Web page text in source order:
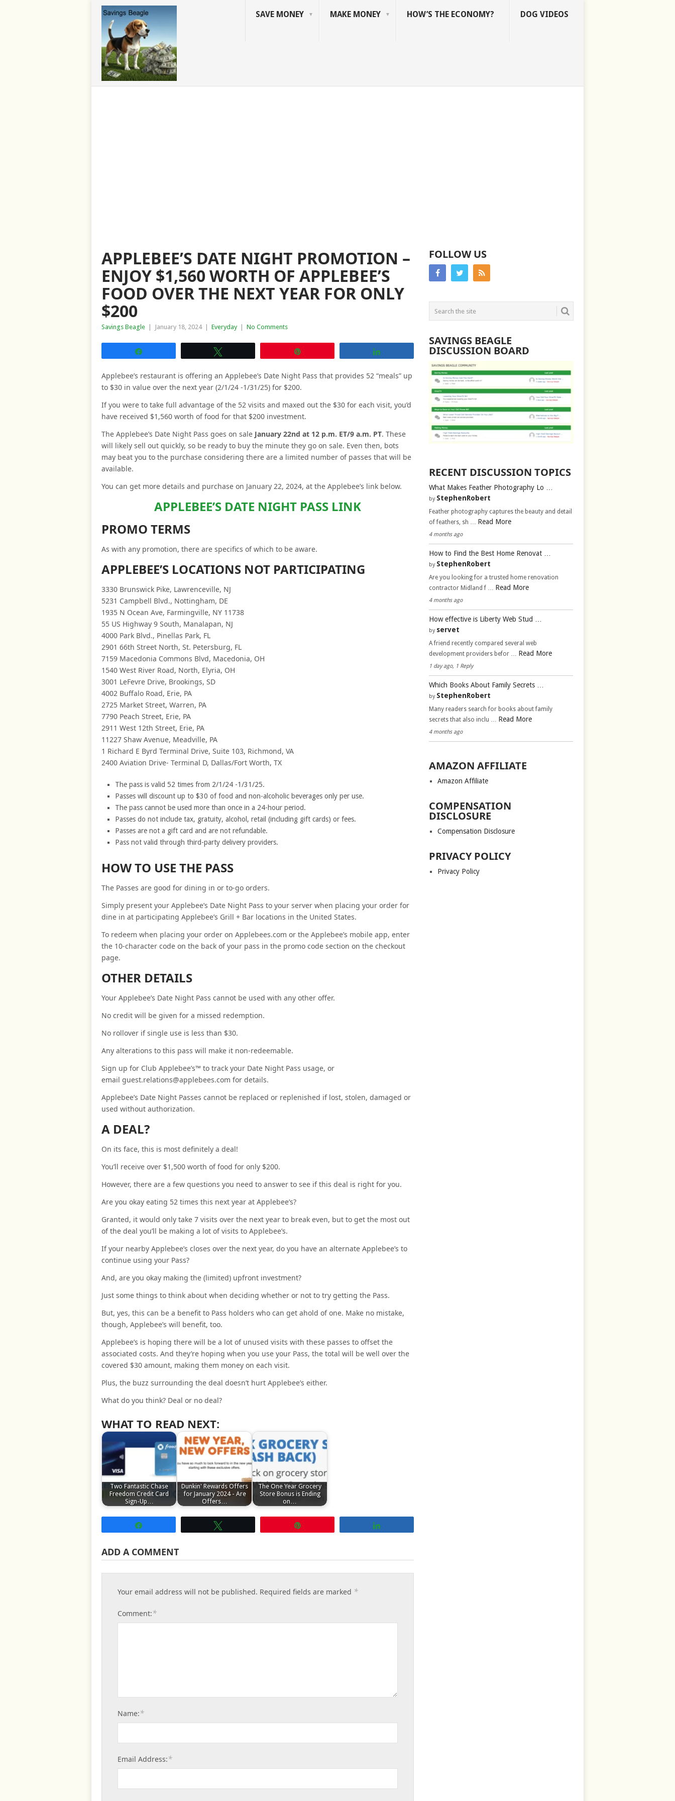
SAVE MONEY MAKE MONEY HOW’S THE ECONOMY? DOG VIDEOS
APPLEBEE’S DATE NIGHT PROMOTION –
ENJOY $1,560 WORTH OF APPLEBEE’S
FOOD OVER THE NEXT YEAR FOR ONLY
$200
Savings Beagle January 18, 2024 Everyday No Comments
Applebee’s restaurant is offering an Applebee’s Date Night Pass that provides 52 “meals” up
to $30 in value over the next year (2/1/24 -1/31/25) for $200.
If you were to take full advantage of the 52 visits and maxed out the $30 for each visit, you’d
have received $1,560 worth of food for that $200 investment.
The Applebee’s Date Night Pass goes on sale January 22nd at 12 p.m. ET/9 a.m. PT. These
will likely sell out quickly, so be ready to buy the minute they go on sale. Even then, bots
may beat you to the purchase considering there are a limited number of passes that will be
available.
You can get more details and purchase on January 22, 2024, at the Applebee’s link below.
APPLEBEE’S DATE NIGHT PASS LINK
PROMO TERMS
As with any promotion, there are specifics of which to be aware.
APPLEBEE’S LOCATIONS NOT PARTICIPATING
3330 Brunswick Pike, Lawrenceville, NJ
5231 Campbell Blvd., Nottingham, DE
1935 N Ocean Ave, Farmingville, NY 11738
55 US Highway 9 South, Manalapan, NJ
4000 Park Blvd., Pinellas Park, FL
2901 66th Street North, St. Petersburg, FL
7159 Macedonia Commons Blvd, Macedonia, OH
1540 West River Road, North, Elyria, OH
3001 LeFevre Drive, Brookings, SD
4002 Buffalo Road, Erie, PA
2725 Market Street, Warren, PA
7790 Peach Street, Erie, PA
2911 West 12th Street, Erie, PA
11227 Shaw Avenue, Meadville, PA
1 Richard E Byrd Terminal Drive, Suite 103, Richmond, VA
2400 Aviation Drive- Terminal D, Dallas/Fort Worth, TX
The pass is valid 52 times from 2/1/24 -1/31/25.
Passes will discount up to $30 of food and non-alcoholic beverages only per use.
The pass cannot be used more than once in a 24-hour period.
Passes do not include tax, gratuity, alcohol, retail (including gift cards) or fees.
Passes are not a gift card and are not refundable.
Pass not valid through third-party delivery providers.
HOW TO USE THE PASS
The Passes are good for dining in or to-go orders.
Simply present your Applebee’s Date Night Pass to your server when placing your order for
dine in at participating Applebee’s Grill + Bar locations in the United States.
To redeem when placing your order on Applebees.com or the Applebee’s mobile app, enter
the 10-character code on the back of your pass in the promo code section on the checkout
page.
OTHER DETAILS
Your Applebee’s Date Night Pass cannot be used with any other offer.
No credit will be given for a missed redemption.
No rollover if single use is less than $30.
Any alterations to this pass will make it non-redeemable.
Sign up for Club Applebee’s™ to track your Date Night Pass usage, or
email guest.relations@applebees.com for details.
Applebee’s Date Night Passes cannot be replaced or replenished if lost, stolen, damaged or
used without authorization.
A DEAL?
On its face, this is most definitely a deal!
You’ll receive over $1,500 worth of food for only $200.
However, there are a few questions you need to answer to see if this deal is right for you.
Are you okay eating 52 times this next year at Applebee’s?
Granted, it would only take 7 visits over the next year to break even, but to get the most out
of the deal you’ll be making a lot of visits to Applebee’s.
If your nearby Applebee’s closes over the next year, do you have an alternate Applebee’s to
continue using your Pass?
And, are you okay making the (limited) upfront investment?
Just some things to think about when deciding whether or not to try getting the Pass.
But, yes, this can be a benefit to Pass holders who can get ahold of one. Make no mistake,
though, Applebee’s will benefit, too.
Applebee’s is hoping there will be a lot of unused visits with these passes to offset the
associated costs. And they’re hoping when you use your Pass, the total will be well over the
covered $30 amount, making them money on each visit.
Plus, the buzz surrounding the deal doesn’t hurt Applebee’s either.
What do you think? Deal or no deal?
WHAT TO READ NEXT:
Two Fantastic Chase
Freedom Credit Card
Sign-Up…
Dunkin' Rewards Offers
for January 2024 - Are
Offers…
The One Year Grocery
Store Bonus is Ending
on…
ADD A COMMENT
Your email address will not be published. Required fields are marked *
Comment:*
Name:*
Email Address:*
FOLLOW US
SAVINGS BEAGLE
DISCUSSION BOARD
RECENT DISCUSSION TOPICS
What Makes Feather Photography Lo …
by StephenRobert
Feather photography captures the beauty and detail
of feathers, sh … Read More
4 months ago
How to Find the Best Home Renovat …
by StephenRobert
Are you looking for a trusted home renovation
contractor Midland f … Read More
4 months ago
How effective is Liberty Web Stud …
by servet
A friend recently compared several web
development providers befor … Read More
1 day ago, 1 Reply
Which Books About Family Secrets …
by StephenRobert
Many readers search for books about family
secrets that also inclu … Read More
4 months ago
AMAZON AFFILIATE
Amazon Affiliate
COMPENSATION
DISCLOSURE
Compensation Disclosure
PRIVACY POLICY
Privacy Policy